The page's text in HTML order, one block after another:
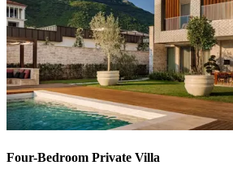
Four-Bedroom Private Villa